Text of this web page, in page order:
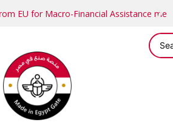
EU for Macro-Financial Assistance